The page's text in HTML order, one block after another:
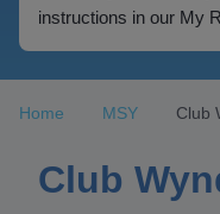
instructions in our My
Home MSY Club
Club